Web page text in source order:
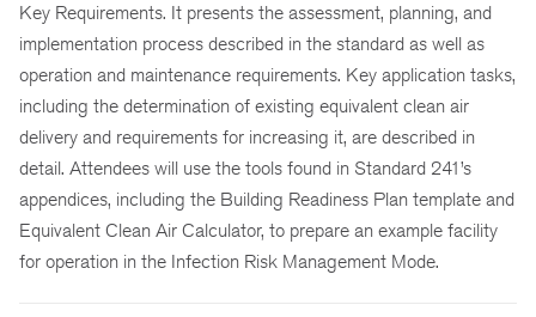
Key Requirements. It presents the assessment, planning, and
implementation process described in the standard as well as
operation and maintenance requirements. Key application tasks,
including the determination of existing equivalent clean air
delivery and requirements for increasing it, are described in
detail. Attendees will use the tools found in Standard 241’s
appendices, including the Building Readiness Plan template and
Equivalent Clean Air Calculator, to prepare an example facility
for operation in the Infection Risk Management Mode.